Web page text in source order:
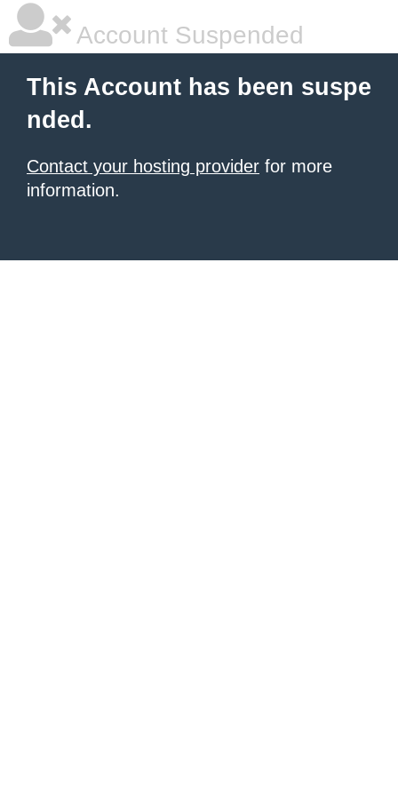
Account Suspended
This Account has been suspe
nded.
Contact your hosting provider for more
information.